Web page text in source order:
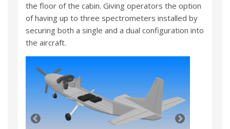
the floor of the cabin. Giving operators the option
of having up to three spectrometers installed by
securing both a single and a dual configuration into
the aircraft.